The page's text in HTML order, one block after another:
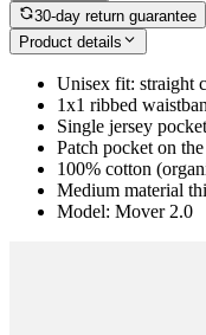
30-day return guarantee
Product details
Unisex fit: straight
1x1 ribbed
Single jersey
Patch pocket on
100% cotton
Medium material
Model: Mover 2.0